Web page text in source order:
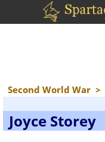
Second World War >
Joyce Storey